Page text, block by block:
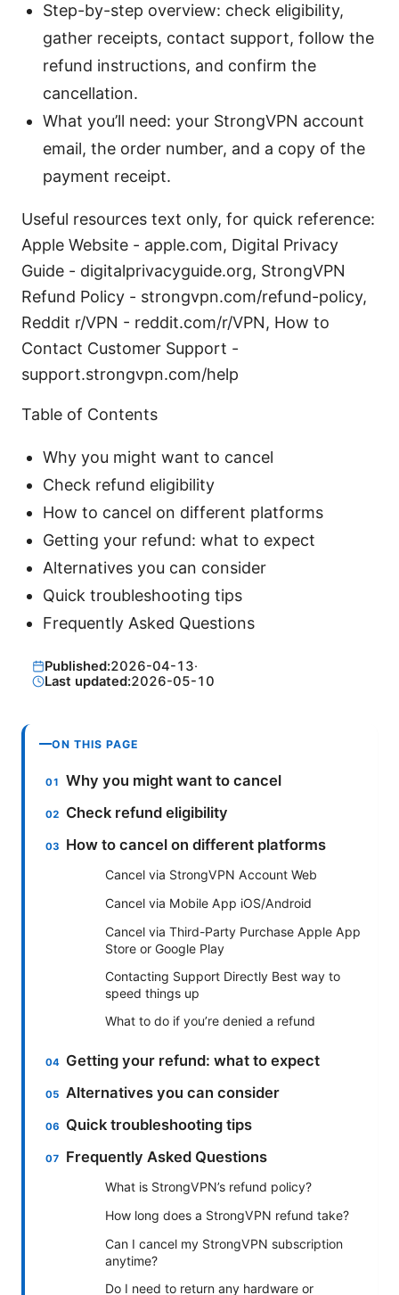
Step-by-step overview: check eligibility,
gather receipts, contact support, follow the
refund instructions, and confirm the
cancellation.
What you’ll need: your StrongVPN account
email, the order number, and a copy of the
payment receipt.
Useful resources text only, for quick reference:
Apple Website - apple.com, Digital Privacy
Guide - digitalprivacyguide.org, StrongVPN
Refund Policy - strongvpn.com/refund-policy,
Reddit r/VPN - reddit.com/r/VPN, How to
Contact Customer Support -
support.strongvpn.com/help
Table of Contents
Why you might want to cancel
Check refund eligibility
How to cancel on different platforms
Getting your refund: what to expect
Alternatives you can consider
Quick troubleshooting tips
Frequently Asked Questions
Published:2026-04-13·
Last updated:2026-05-10
ON THIS PAGE
Why you might want to cancel
Check refund eligibility
How to cancel on different platforms
Cancel via StrongVPN Account Web
Cancel via Mobile App iOS/Android
Cancel via Third-Party Purchase Apple App
Store or Google Play
Contacting Support Directly Best way to
speed things up
What to do if you’re denied a refund
Getting your refund: what to expect
Alternatives you can consider
Quick troubleshooting tips
Frequently Asked Questions
What is StrongVPN’s refund policy?
How long does a StrongVPN refund take?
Can I cancel my StrongVPN subscription
anytime?
Do I need to return any hardware or